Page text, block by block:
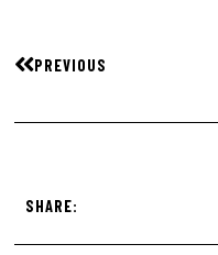
PREVIOUS
SHARE: